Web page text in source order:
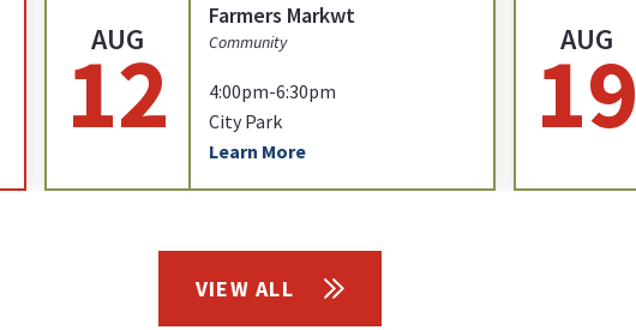
AUG
12
Farmers Markwt
Community
4:00pm-6:30pm
City Park
Learn More
AUG
19
VIEW ALL